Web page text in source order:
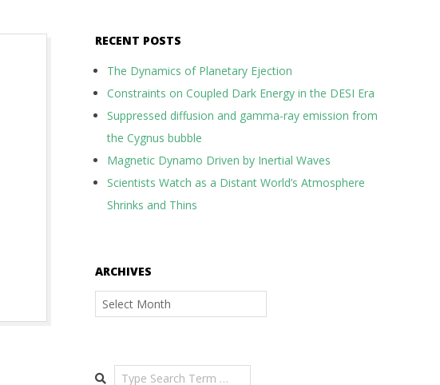
RECENT POSTS
The Dynamics of Planetary Ejection
Constraints on Coupled Dark Energy in the DESI Era
Suppressed diffusion and gamma-ray emission from
the Cygnus bubble
Magnetic Dynamo Driven by Inertial Waves
Scientists Watch as a Distant World’s Atmosphere
Shrinks and Thins
ARCHIVES
Archives
Search